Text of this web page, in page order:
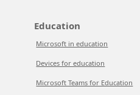
Education
Microsoft in education
Devices for education
Microsoft Teams for Education